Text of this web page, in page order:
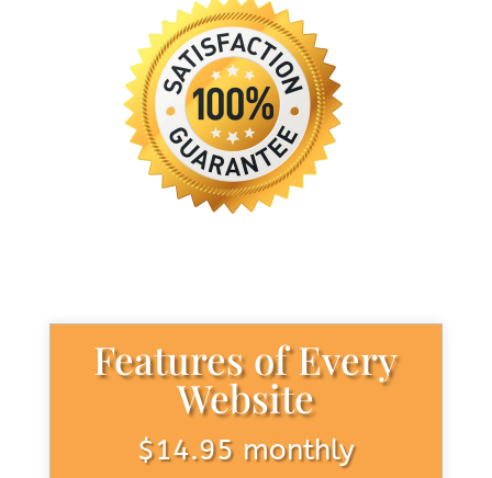
Features of Every
Website
$14.95 monthly